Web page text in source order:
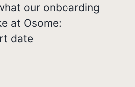
our onboarding
at Osome:
date